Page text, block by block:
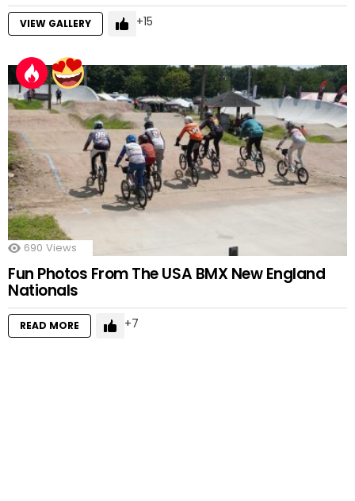
VIEW GALLERY 15
690 Views
Fun Photos From The USA BMX New England
Nationals
READ MORE 7